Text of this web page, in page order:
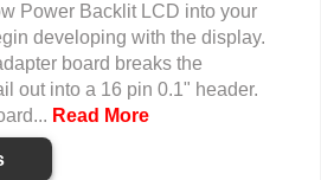
Power Backlit LCD into your
developing with the display.
board breaks the
out into a 16 pin 0.1" header.
Read More